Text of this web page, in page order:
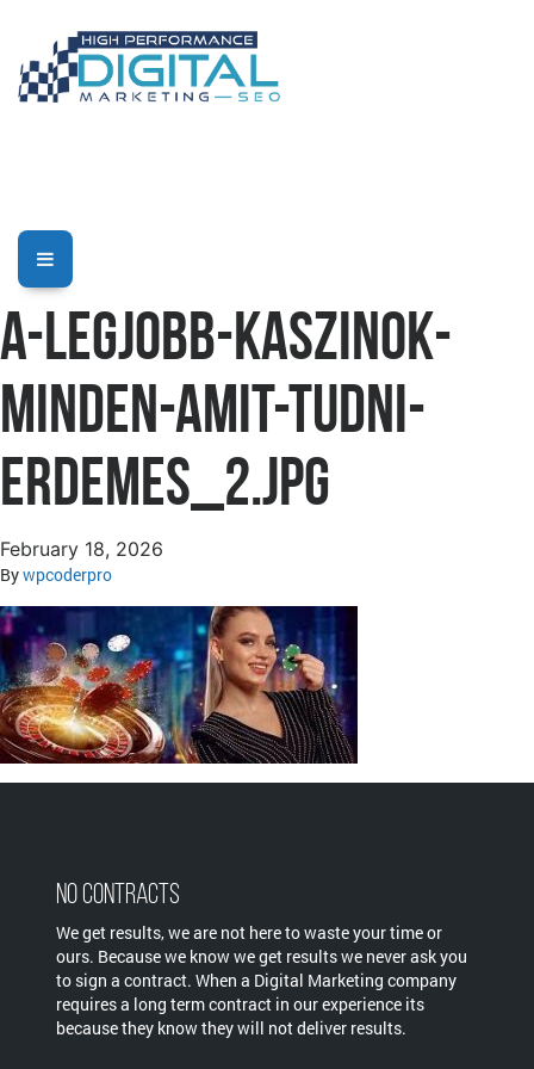
a-legjobb-kaszinok-
minden-amit-tudni-
erdemes_2.jpg
February 18, 2026
Bywpcoderpro
No Contracts
We get results, we are not here to waste your time or
ours. Because we know we get results we never ask you
to sign a contract. When a Digital Marketing company
requires a long term contract in our experience its
because they know they will not deliver results.